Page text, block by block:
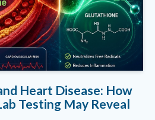
Heart Disease: How
Testing May Reveal